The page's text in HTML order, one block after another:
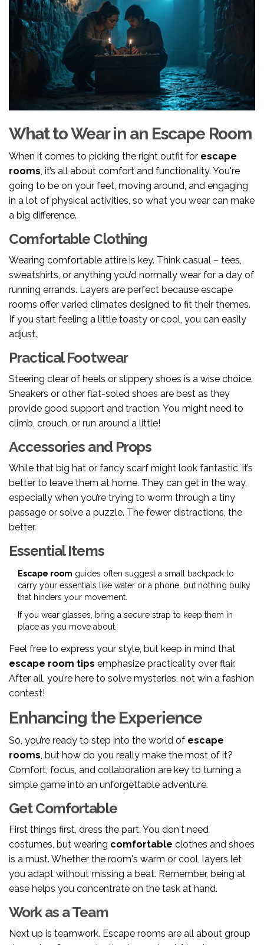
What to Wear in an Escape Room
When it comes to picking the right outfit for escape
rooms, it’s all about comfort and functionality. You're
going to be on your feet, moving around, and engaging
in a lot of physical activities, so what you wear can make
a big difference.
Comfortable Clothing
Wearing comfortable attire is key. Think casual – tees,
sweatshirts, or anything you’d normally wear for a day of
running errands. Layers are perfect because escape
rooms offer varied climates designed to fit their themes.
If you start feeling a little toasty or cool, you can easily
adjust.
Practical Footwear
Steering clear of heels or slippery shoes is a wise choice.
Sneakers or other flat-soled shoes are best as they
provide good support and traction. You might need to
climb, crouch, or run around a little!
Accessories and Props
While that big hat or fancy scarf might look fantastic, it’s
better to leave them at home. They can get in the way,
especially when you’re trying to worm through a tiny
passage or solve a puzzle. The fewer distractions, the
better.
Essential Items
Escape room guides often suggest a small backpack to
carry your essentials like water or a phone, but nothing bulky
that hinders your movement.
If you wear glasses, bring a secure strap to keep them in
place as you move about.
Feel free to express your style, but keep in mind that
escape room tips emphasize practicality over flair.
After all, you’re here to solve mysteries, not win a fashion
contest!
Enhancing the Experience
So, you’re ready to step into the world of escape
rooms, but how do you really make the most of it?
Comfort, focus, and collaboration are key to turning a
simple game into an unforgettable adventure.
Get Comfortable
First things first, dress the part. You don't need
costumes, but wearing comfortable clothes and shoes
is a must. Whether the room's warm or cool, layers let
you adapt without missing a beat. Remember, being at
ease helps you concentrate on the task at hand.
Work as a Team
Next up is teamwork. Escape rooms are all about group